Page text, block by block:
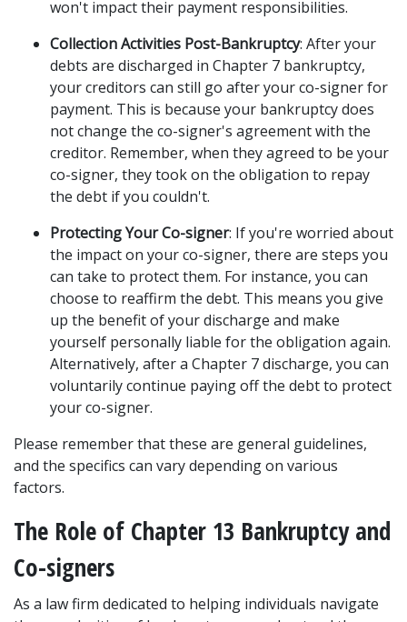
won't impact their payment responsibilities.
Collection Activities Post-Bankruptcy: After your
debts are discharged in Chapter 7 bankruptcy,
your creditors can still go after your co-signer for
payment. This is because your bankruptcy does
not change the co-signer's agreement with the
creditor. Remember, when they agreed to be your
co-signer, they took on the obligation to repay
the debt if you couldn't.
Protecting Your Co-signer: If you're worried about
the impact on your co-signer, there are steps you
can take to protect them. For instance, you can
choose to reaffirm the debt. This means you give
up the benefit of your discharge and make
yourself personally liable for the obligation again.
Alternatively, after a Chapter 7 discharge, you can
voluntarily continue paying off the debt to protect
your co-signer.
Please remember that these are general guidelines,
and the specifics can vary depending on various
factors.
The Role of Chapter 13 Bankruptcy and
Co-signers
As a law firm dedicated to helping individuals navigate